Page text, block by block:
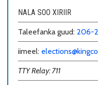
NALA SOO XIRIIR
Taleefanka guud: 206-
iimeel:
TTY Relay: 711